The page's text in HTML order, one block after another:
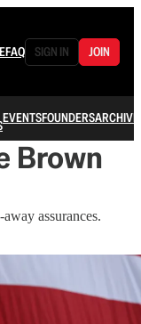
FAQ SIGN IN JOIN
EVENTSFOUNDERSARCHIVE
Brown
assurances.